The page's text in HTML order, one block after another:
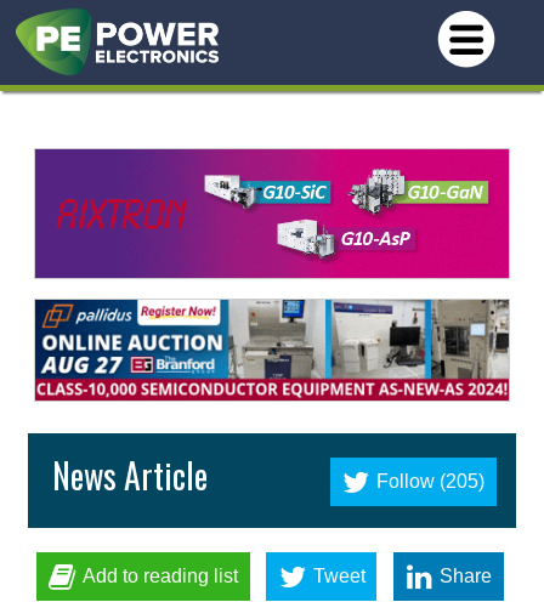
Follow (205)
News Article
Add to reading list Tweet Share